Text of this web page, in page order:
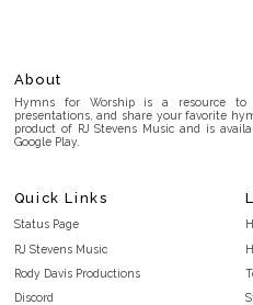
About
Hymns for Worship is a resource to
presentations, and share your favorite
product of RJ Stevens Music and is
Google Play.
Quick Links
Status Page
RJ Stevens Music
Rody Davis Productions
Discord